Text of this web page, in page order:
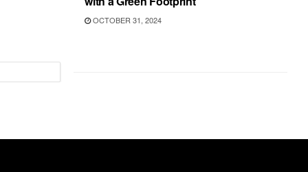
OCTOBER 31, 2024